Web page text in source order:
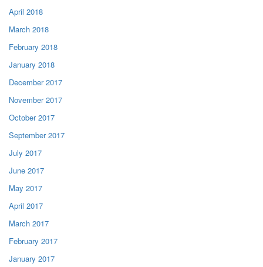
April 2018
March 2018
February 2018
January 2018
December 2017
November 2017
October 2017
September 2017
July 2017
June 2017
May 2017
April 2017
March 2017
February 2017
January 2017